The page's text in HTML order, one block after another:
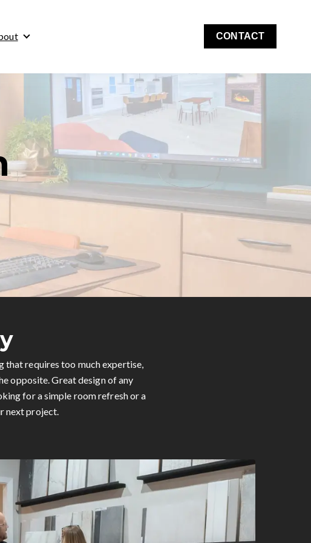
for Costs & Financing
CONTACT
that requires too much expertise,
opposite. Great design of any
for a simple room refresh or a
next project.